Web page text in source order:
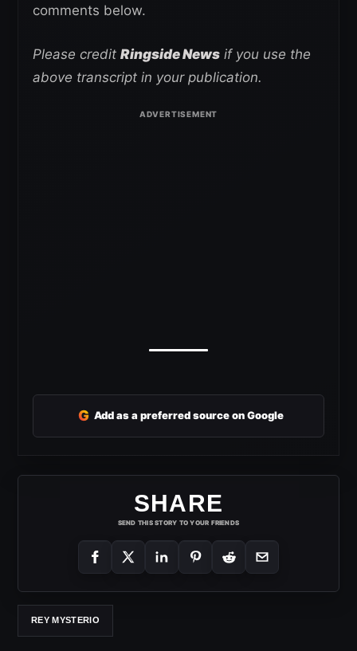
comments below.
Please credit Ringside News if you use the
above transcript in your publication.
G Add as a preferred source on Google
SHARE
SEND THIS STORY TO YOUR FRIENDS
REY MYSTERIO